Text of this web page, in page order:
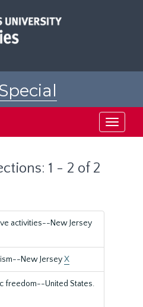
Toggle
1 - 2 of 2
activities--New Jersey
New JerseyX
freedom--United States.